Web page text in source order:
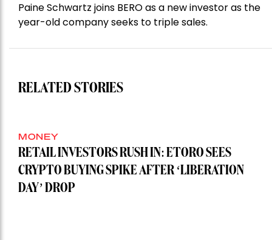
Paine Schwartz joins BERO as a new investor as the
year-old company seeks to triple sales.
RELATED STORIES
MONEY
RETAIL INVESTORS RUSH IN: ETORO SEES
CRYPTO BUYING SPIKE AFTER ‘LIBERATION
DAY’ DROP